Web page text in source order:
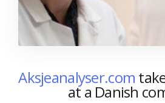
Aksjeanalyser.com
at a Danish